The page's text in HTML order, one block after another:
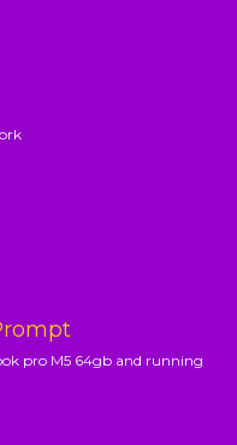
pro M5 64gb and running